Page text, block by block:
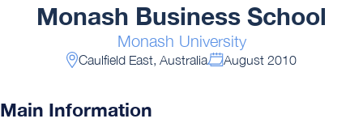
Monash Business School
Monash University
Caulfield East, Australia August 2010
Main Information